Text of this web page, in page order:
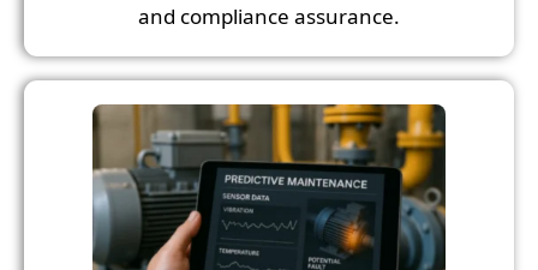
and compliance assurance.